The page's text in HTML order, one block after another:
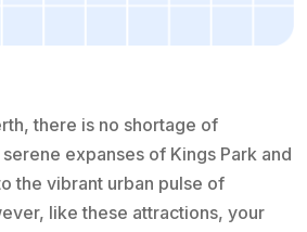
there is no shortage of
expanses of Kings Park and
the vibrant urban pulse of
like these attractions, your